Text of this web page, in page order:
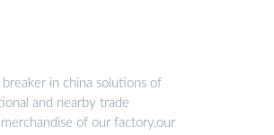
in china solutions of
and nearby trade
of our factory,our